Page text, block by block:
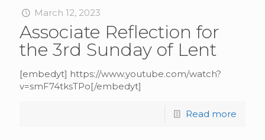
March 12, 2023
Associate Reflection for
the 3rd Sunday of Lent
[embedyt] https://www.youtube.com/watch?
v=smF74tksTPo[/embedyt]
Read more